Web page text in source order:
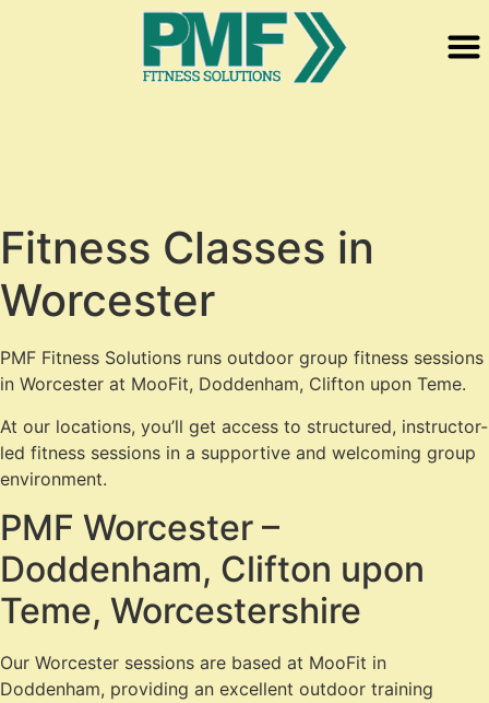
Fitness Classes in
Worcester
PMF Fitness Solutions runs outdoor group fitness sessions
in Worcester at MooFit, Doddenham, Clifton upon Teme.
At our locations, you’ll get access to structured, instructor-
led fitness sessions in a supportive and welcoming group
environment.
PMF Worcester –
Doddenham, Clifton upon
Teme, Worcestershire
Our Worcester sessions are based at MooFit in
Doddenham, providing an excellent outdoor training